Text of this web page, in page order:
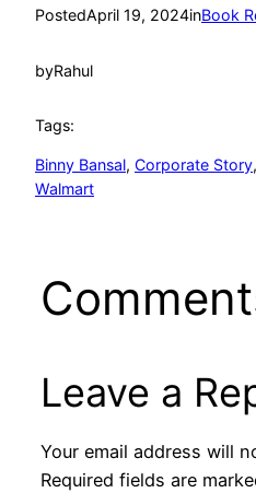
PostedApril 19, 2024inBook
byRahul
Tags:
Binny Bansal, Corporate Story,
Walmart
Leave a
Your email address will
Required fields are